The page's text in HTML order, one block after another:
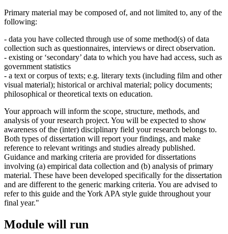
Primary material may be composed of, and not limited to, any of the
following:
- data you have collected through use of some method(s) of data
collection such as questionnaires, interviews or direct observation.
- existing or ‘secondary’ data to which you have had access, such as
government statistics
- a text or corpus of texts; e.g. literary texts (including film and other
visual material); historical or archival material; policy documents;
philosophical or theoretical texts on education.
Your approach will inform the scope, structure, methods, and
analysis of your research project. You will be expected to show
awareness of the (inter) disciplinary field your research belongs to.
Both types of dissertation will report your findings, and make
reference to relevant writings and studies already published.
Guidance and marking criteria are provided for dissertations
involving (a) empirical data collection and (b) analysis of primary
material. These have been developed specifically for the dissertation
and are different to the generic marking criteria. You are advised to
refer to this guide and the York APA style guide throughout your
final year."
Module will run